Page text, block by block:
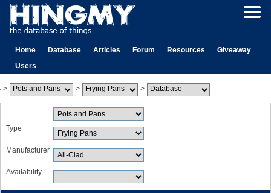
Home Database Articles Forum Resources
Giveaway
Users
> > >
Type
Manufacturer
Availability